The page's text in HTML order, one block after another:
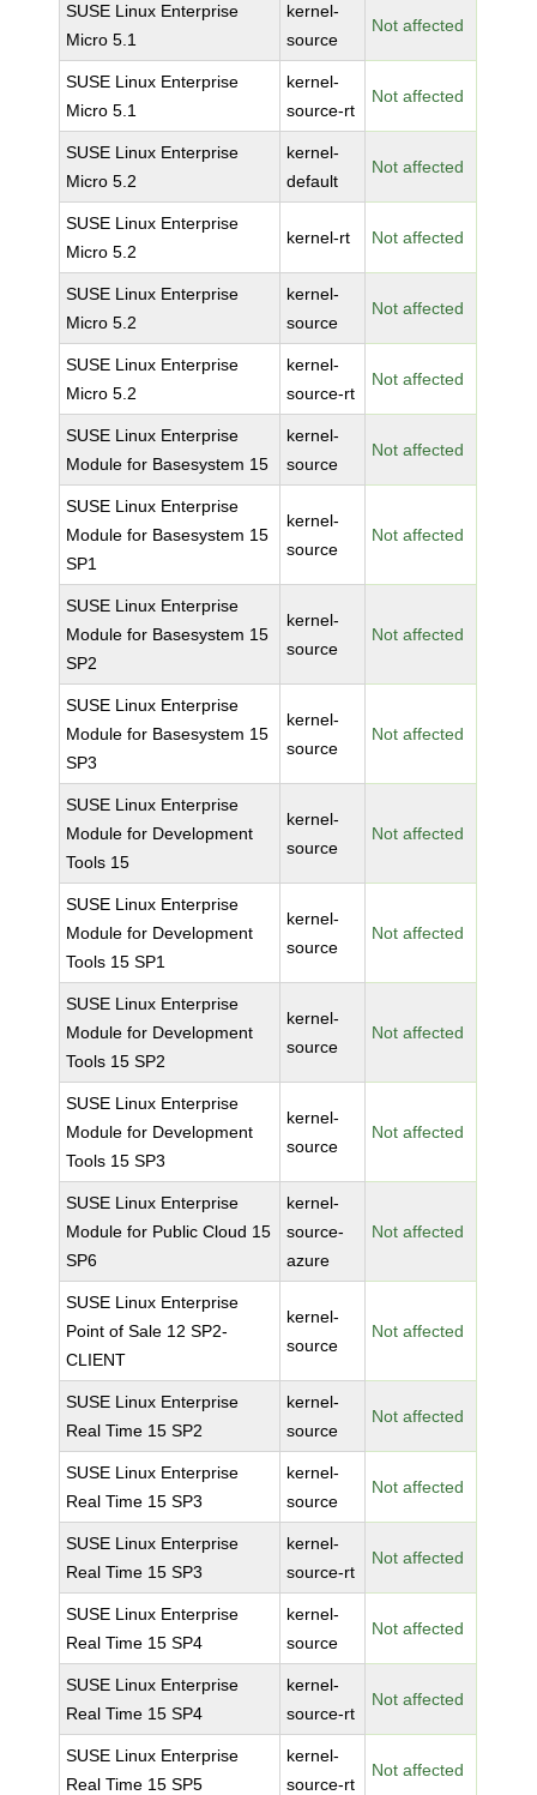
SUSE Linux Enterprise
Micro 5.1
kernel-
source
Not affected
SUSE Linux Enterprise
Micro 5.1
kernel-
source-rt
Not affected
SUSE Linux Enterprise
Micro 5.2
kernel-
default
Not affected
SUSE Linux Enterprise
Micro 5.2
kernel-rt Not affected
SUSE Linux Enterprise
Micro 5.2
kernel-
source
Not affected
SUSE Linux Enterprise
Micro 5.2
kernel-
source-rt
Not affected
SUSE Linux Enterprise
Module for Basesystem 15
kernel-
source
Not affected
SUSE Linux Enterprise
Module for Basesystem 15
SP1
kernel-
source
Not affected
SUSE Linux Enterprise
Module for Basesystem 15
SP2
kernel-
source
Not affected
SUSE Linux Enterprise
Module for Basesystem 15
SP3
kernel-
source
Not affected
SUSE Linux Enterprise
Module for Development
Tools 15
kernel-
source
Not affected
SUSE Linux Enterprise
Module for Development
Tools 15 SP1
kernel-
source
Not affected
SUSE Linux Enterprise
Module for Development
Tools 15 SP2
kernel-
source
Not affected
SUSE Linux Enterprise
Module for Development
Tools 15 SP3
kernel-
source
Not affected
SUSE Linux Enterprise
Module for Public Cloud 15
SP6
kernel-
source-
azure
Not affected
SUSE Linux Enterprise
Point of Sale 12 SP2-
CLIENT
kernel-
source
Not affected
SUSE Linux Enterprise
Real Time 15 SP2
kernel-
source
Not affected
SUSE Linux Enterprise
Real Time 15 SP3
kernel-
source
Not affected
SUSE Linux Enterprise
Real Time 15 SP3
kernel-
source-rt
Not affected
SUSE Linux Enterprise
Real Time 15 SP4
kernel-
source
Not affected
SUSE Linux Enterprise
Real Time 15 SP4
kernel-
source-rt
Not affected
SUSE Linux Enterprise
Real Time 15 SP5
kernel-
source-rt
Not affected